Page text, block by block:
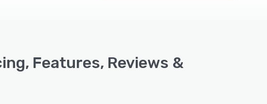
Features, Reviews &